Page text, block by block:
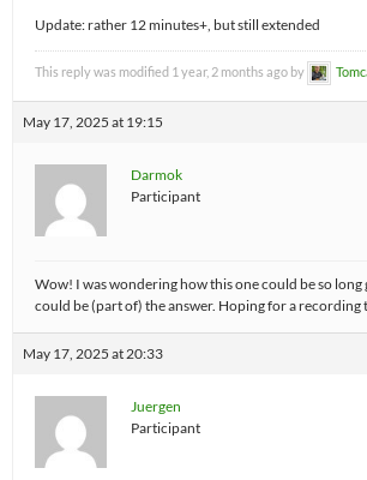
Update: rather 12 minutes+, but still extended
This reply was modified 1 year, 2 months ago by
May 17, 2025 at 19:15
Darmok
Participant
Wow! I was wondering how this one could be so long
could be (part of) the answer. Hoping for a recording
May 17, 2025 at 20:33
Juergen
Participant